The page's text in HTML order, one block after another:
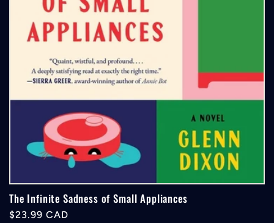
The Infinite Sadness of Small Appliances
Regular
$23.99 CAD